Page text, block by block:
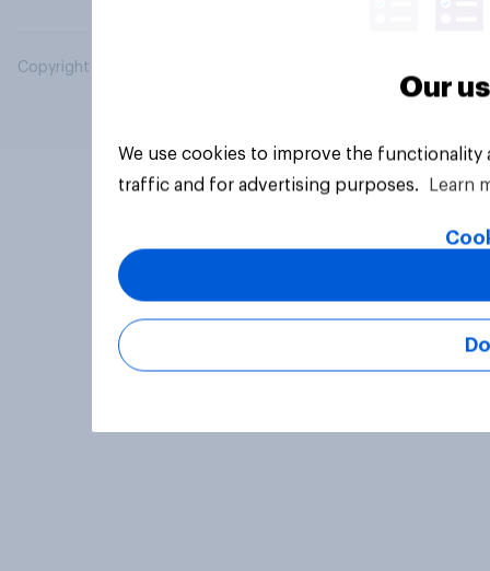
Copyright © 2026 YouGov PLC. All Rights Reserved.
Our
We use cookies to improve the
traffic and for advertising purposes.
Learn